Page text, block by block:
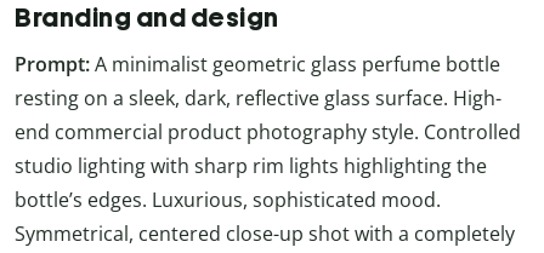
Branding and design
Prompt:A minimalist geometric glass perfume bottle
resting on a sleek, dark, reflective glass surface. High-
end commercial product photography style. Controlled
studio lighting with sharp rim lights highlighting the
bottle’s edges. Luxurious, sophisticated mood.
Symmetrical, centered close-up shot with a completely